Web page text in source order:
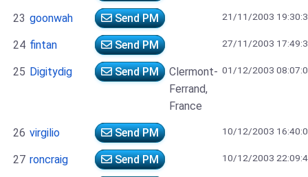
23 goonwah Send PM 21/11/2003
24 fintan Send PM 27/11/2003
25 Digitydig Send PM
Clermont-
Ferrand,
France
01/12/2003
26 virgilio Send PM 10/12/2003
27 roncraig Send PM 10/12/2003